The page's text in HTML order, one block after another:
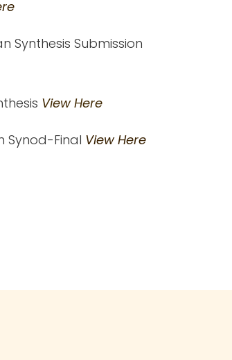
Synthesis Submission
View Here
Synod-Final View Here